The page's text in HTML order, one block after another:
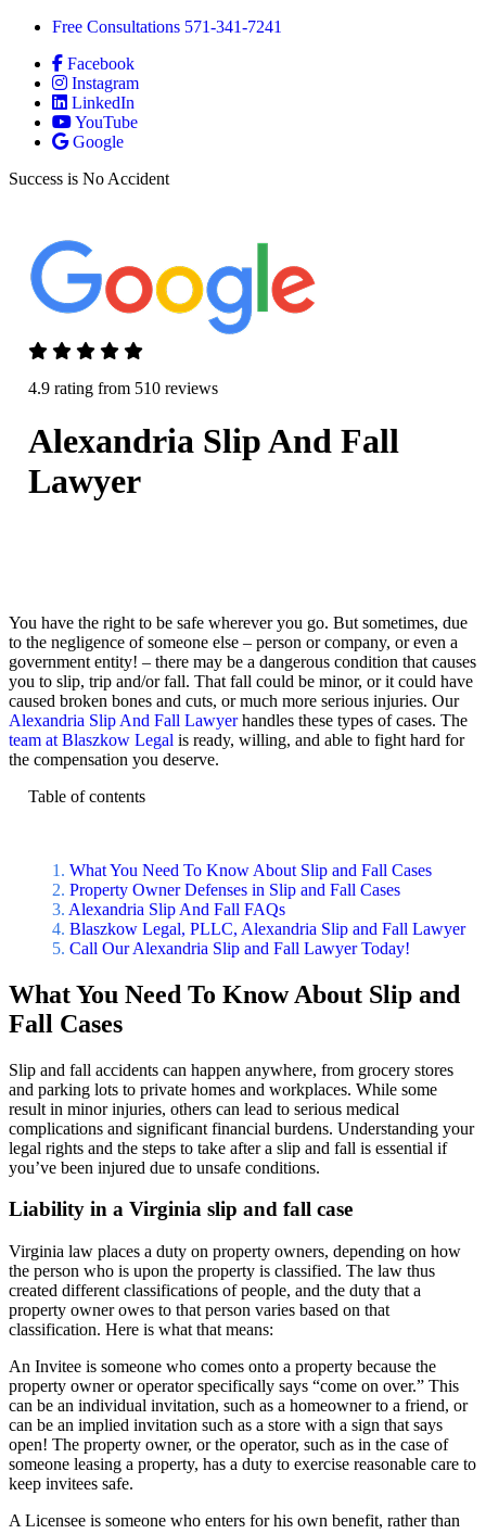
Free Consultations 571-341-7241
Facebook
Instagram
LinkedIn
YouTube
Google
Success is No Accident
4.9 rating from 510 reviews
Alexandria Slip And Fall
Lawyer
You have the right to be safe wherever you go. But sometimes, due
to the negligence of someone else – person or company, or even a
government entity! – there may be a dangerous condition that causes
you to slip, trip and/or fall. That fall could be minor, or it could have
caused broken bones and cuts, or much more serious injuries. Our
Alexandria Slip And Fall Lawyerhandles these types of cases. The
team at Blaszkow Legal is ready, willing, and able to fight hard for
the compensation you deserve.
Table of contents
What You Need To Know About Slip and Fall Cases
Property Owner Defenses in Slip and Fall Cases
Alexandria Slip And Fall FAQs
Blaszkow Legal, PLLC, Alexandria Slip and Fall Lawyer
Call Our Alexandria Slip and Fall Lawyer Today!
What You Need To Know About Slip and
Fall Cases
Slip and fall accidents can happen anywhere, from grocery stores
and parking lots to private homes and workplaces. While some
result in minor injuries, others can lead to serious medical
complications and significant financial burdens. Understanding your
legal rights and the steps to take after a slip and fall is essential if
you’ve been injured due to unsafe conditions.
Liability in a Virginia slip and fall case
Virginia law places a duty on property owners, depending on how
the person who is upon the property is classified. The law thus
created different classifications of people, and the duty that a
property owner owes to that person varies based on that
classification. Here is what that means:
An Invitee is someone who comes onto a property because the
property owner or operator specifically says “come on over.” This
can be an individual invitation, such as a homeowner to a friend, or
can be an implied invitation such as a store with a sign that says
open! The property owner, or the operator, such as in the case of
someone leasing a property, has a duty to exercise reasonable care to
keep invitees safe.
A Licensee is someone who enters for his own benefit, rather than